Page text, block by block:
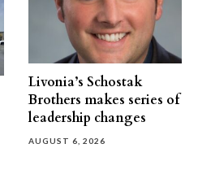
Livonia’s Schostak
Brothers makes series of
leadership changes
AUGUST 6, 2026